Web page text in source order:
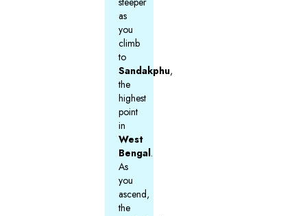
as
you
climb
to
Sandakphu,
the
highest
point
in
West
Bengal.
As
you
ascend,
the